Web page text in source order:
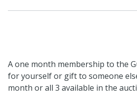
A one month membership to the
for yourself or gift to someone
month or all 3 available in the